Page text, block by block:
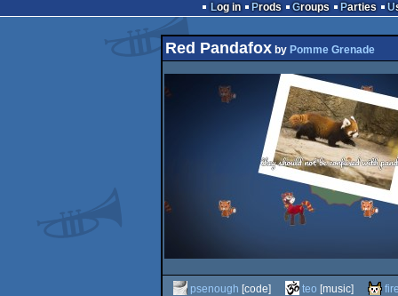
Log in
Prods Groups Parties
Red Pandafoxby Pomme Grenade
psenough [code] teo [music]